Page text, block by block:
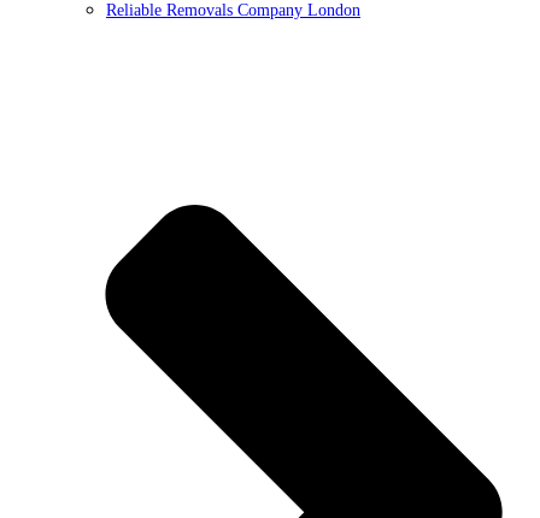
Reliable Removals Company London